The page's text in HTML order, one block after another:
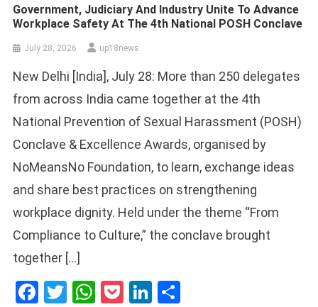
Government, Judiciary And Industry Unite To Advance
Workplace Safety At The 4th National POSH Conclave
July 28, 2026 up18news
New Delhi [India], July 28: More than 250 delegates
from across India came together at the 4th
National Prevention of Sexual Harassment (POSH)
Conclave & Excellence Awards, organised by
NoMeansNo Foundation, to learn, exchange ideas
and share best practices on strengthening
workplace dignity. Held under the theme “From
Compliance to Culture,” the conclave brought
together […]
Facebook
Twitter
WhatsApp
PocketLinkedIn